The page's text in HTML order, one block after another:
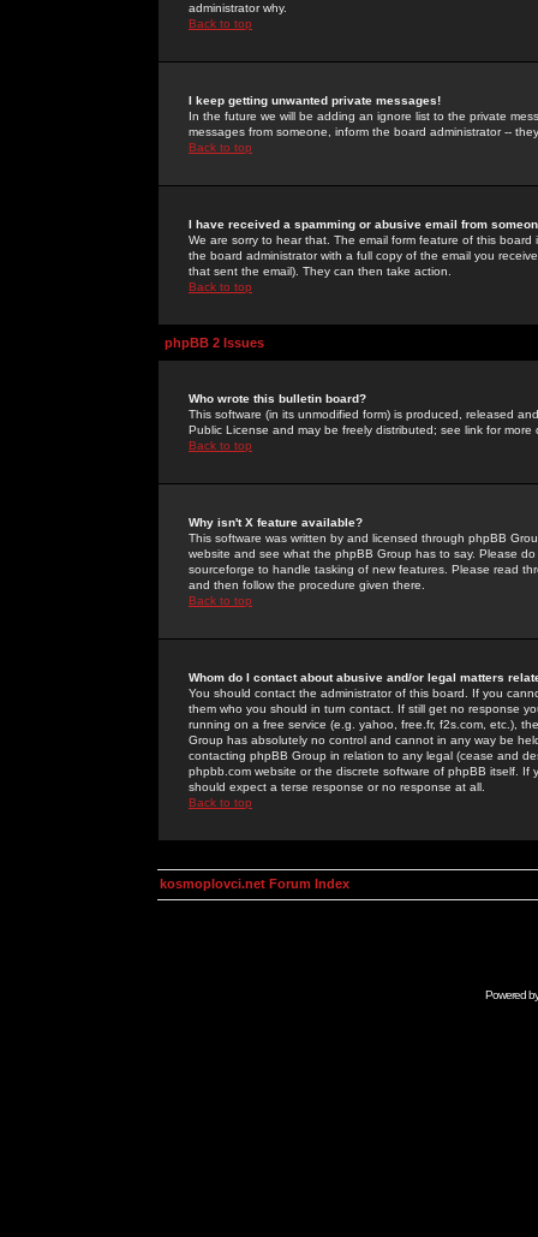
administrator why.
Back to top
I keep getting unwanted private messages!
In the future we will be adding an ignore list to the private
messages from someone, inform the board administrator --
Back to top
I have received a spamming or abusive email from
We are sorry to hear that. The email form feature of this
the board administrator with a full copy of the email you
that sent the email). They can then take action.
Back to top
phpBB 2 Issues
Who wrote this bulletin board?
This software (in its unmodified form) is produced, released
Public License and may be freely distributed; see link for more
Back to top
Why isn't X feature available?
This software was written by and licensed through phpBB
website and see what the phpBB Group has to say. Please
sourceforge to handle tasking of new features. Please read
and then follow the procedure given there.
Back to top
Whom do I contact about abusive and/or legal matters
You should contact the administrator of this board. If you
them who you should in turn contact. If still get no response
running on a free service (e.g. yahoo, free.fr, f2s.com, etc.),
Group has absolutely no control and cannot in any way be
contacting phpBB Group in relation to any legal (cease and
phpbb.com website or the discrete software of phpBB itself.
should expect a terse response or no response at all.
Back to top
kosmoplovci.net Forum Index
Powered